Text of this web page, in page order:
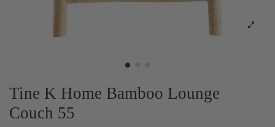
Tine K Home Bamboo Lounge
Couch 55